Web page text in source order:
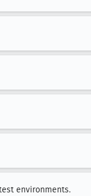
environments.